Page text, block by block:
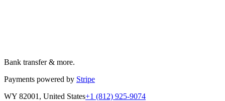
Bank transfer & more.
Payments powered by Stripe
WY 82001, United States+1 (812) 925-9074